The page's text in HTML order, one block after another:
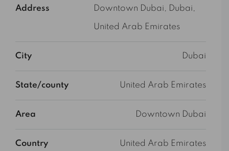
Address Downtown Dubai, Dubai,
United Arab Emirates
City Dubai
State/county United Arab Emirates
Area Downtown Dubai
Country United Arab Emirates